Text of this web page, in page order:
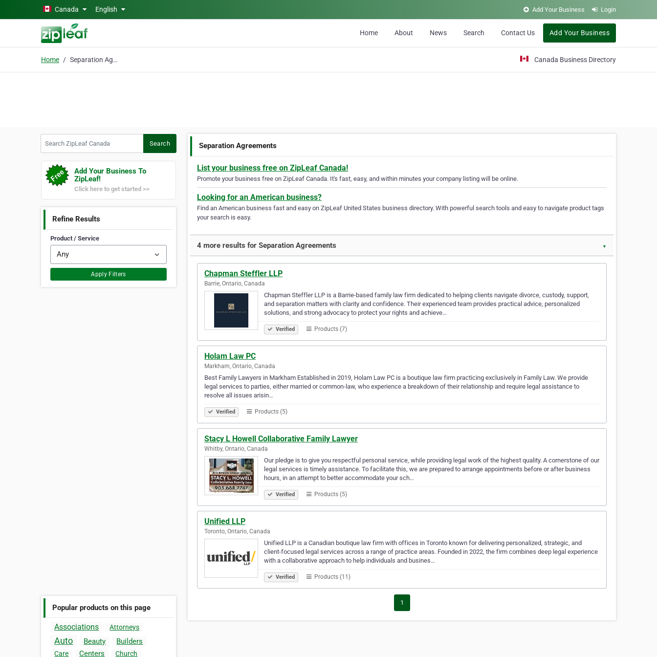
Skip to main contentCanada English Add Your Business Login
Home About News Search Contact Us Add Your Business
Home Separation Agreements Canada Business Directory
Search
Add Your Business To
ZipLeaf!
Click here to get started >>
Refine Results
Product / Service
Apply Filters
Popular products on this page
Associations Attorneys
Auto Beauty Builders
Care Centers Church
Separation Agreements
List your business free on ZipLeaf Canada!
Promote your business free on ZipLeaf Canada. It's fast, easy, and within minutes your company listing will be online.
Looking for an American business?
Find an American business fast and easy on ZipLeaf United States business directory. With powerful search tools and easy to navigate product tags
your search is easy.
4 more results for Separation Agreements ▼
Chapman Steffler LLP
Barrie, Ontario, Canada
Chapman Steffler LLP is a Barrie-based family law firm dedicated to helping clients navigate divorce, custody, support,
and separation matters with clarity and confidence. Their experienced team provides practical advice, personalized
solutions, and strong advocacy to protect your rights and achieve…
Verified Products (7)
Holam Law PC
Markham, Ontario, Canada
Best Family Lawyers in Markham Established in 2019, Holam Law PC is a boutique law firm practicing exclusively in Family Law. We provide
legal services to parties, either married or common-law, who experience a breakdown of their relationship and require legal assistance to
resolve all issues arisin…
Verified Products (5)
Stacy L Howell Collaborative Family Lawyer
Whitby, Ontario, Canada
Our pledge is to give you respectful personal service, while providing legal work of the highest quality. A cornerstone of our
legal services is timely assistance. To facilitate this, we are prepared to arrange appointments before or after business
hours, in an attempt to better accommodate your sch…
Verified Products (5)
Unified LLP
Toronto, Ontario, Canada
Unified LLP is a Canadian boutique law firm with offices in Toronto known for delivering personalized, strategic, and
client-focused legal services across a range of practice areas. Founded in 2022, the firm combines deep legal experience
with a collaborative approach to help individuals and busines…
Verified Products (11)
1